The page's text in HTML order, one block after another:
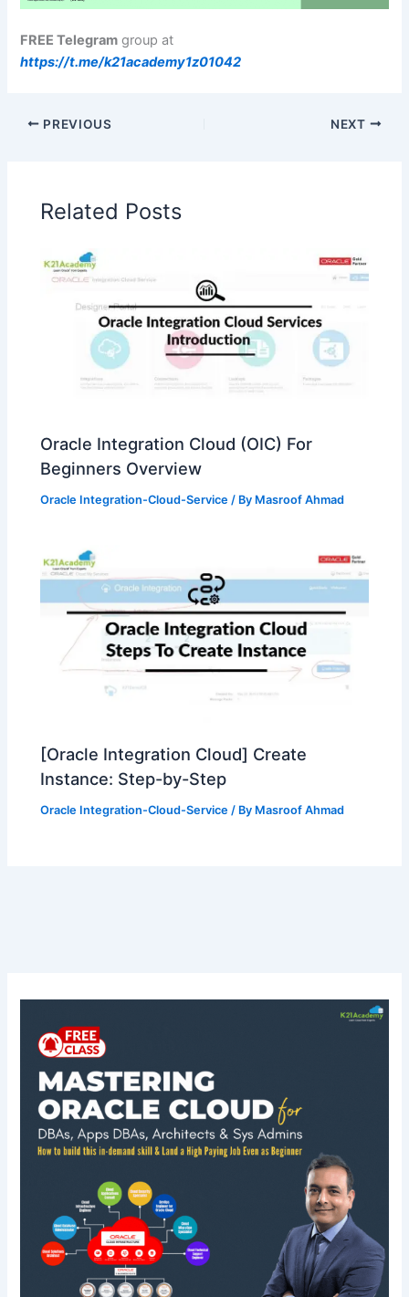
FREE Telegram group at
https://t.me/k21academy1z01042
PREVIOUS NEXT
Related Posts
Oracle Integration Cloud (OIC) For
Beginners Overview
Oracle Integration-Cloud-Service / By Masroof Ahmad
[Oracle Integration Cloud] Create
Instance: Step-by-Step
Oracle Integration-Cloud-Service / By Masroof Ahmad